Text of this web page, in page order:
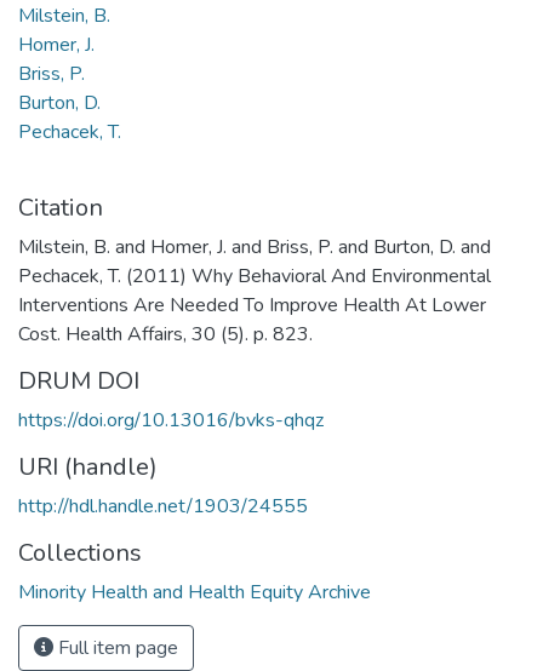
Milstein, B.
Homer, J.
Briss, P.
Burton, D.
Pechacek, T.
Citation
Milstein, B. and Homer, J. and Briss, P. and Burton, D. and
Pechacek, T. (2011) Why Behavioral And Environmental
Interventions Are Needed To Improve Health At Lower
Cost. Health Affairs, 30 (5). p. 823.
DRUM DOI
https://doi.org/10.13016/bvks-qhqz
URI (handle)
http://hdl.handle.net/1903/24555
Collections
Minority Health and Health Equity Archive
Full item page